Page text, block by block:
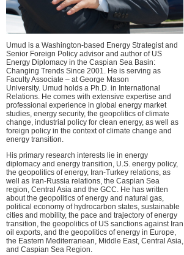
Umud is a Washington-based Energy Strategist and
Senior Foreign Policy advisor and author of US
Energy Diplomacy in the Caspian Sea Basin:
Changing Trends Since 2001. He is serving as
Faculty Associate – at George Mason
University. Umud holds a Ph.D. in International
Relations. He comes with extensive expertise and
professional experience in global energy market
studies, energy security, the geopolitics of climate
change, industrial policy for clean energy, as well as
foreign policy in the context of climate change and
energy transition.
His primary research interests lie in energy
diplomacy and energy transition, U.S. energy policy,
the geopolitics of energy, Iran-Turkey relations, as
well as Iran-Russia relations, the Caspian Sea
region, Central Asia and the GCC. He has written
about the geopolitics of energy and natural gas,
political economy of hydrocarbon states, sustainable
cities and mobility, the pace and trajectory of energy
transition, the geopolitics of US sanctions against Iran
oil exports, and the geopolitics of energy in Europe,
the Eastern Mediterranean, Middle East, Central Asia,
and Caspian Sea Region.